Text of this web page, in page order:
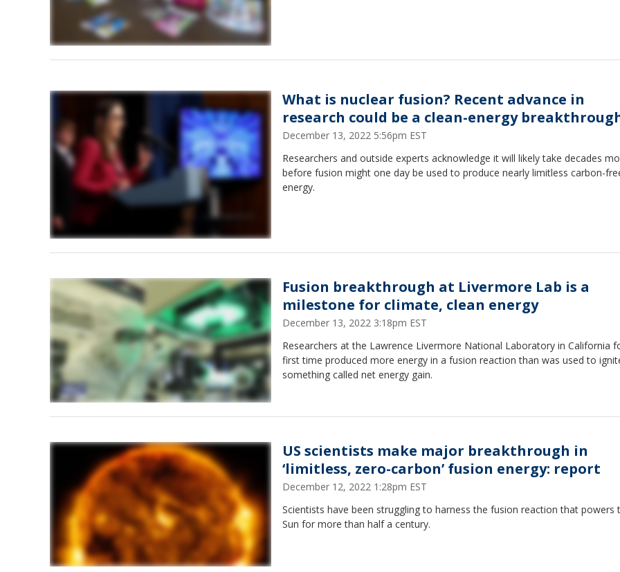
What is nuclear fusion? Recent advance in
research could be a clean-energy
December 13, 2022 5:56pm EST
Researchers and outside experts acknowledge it will likely take decades
before fusion might one day be used to produce nearly limitless carbon-
energy.
Fusion breakthrough at Livermore Lab is a
milestone for climate, clean energy
December 13, 2022 3:18pm EST
Researchers at the Lawrence Livermore National Laboratory in California
first time produced more energy in a fusion reaction than was used to
something called net energy gain.
US scientists make major breakthrough in
‘limitless, zero-carbon’ fusion energy: report
December 12, 2022 1:28pm EST
Scientists have been struggling to harness the fusion reaction that powers
Sun for more than half a century.